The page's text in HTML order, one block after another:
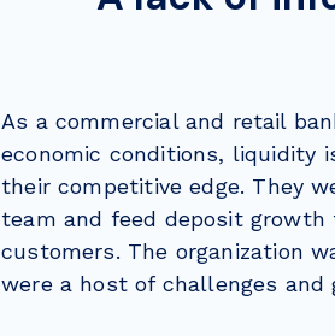
As a commercial and retail
economic conditions, liquidity
their competitive edge. They
team and feed deposit
customers. The organization
were a host of challenges and